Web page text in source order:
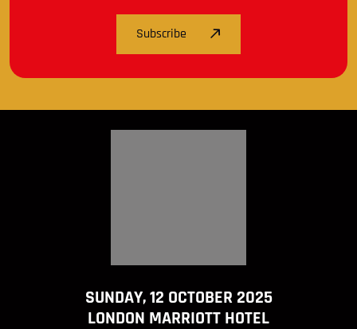
Subscribe
SUNDAY, 12 OCTOBER 2025
LONDON MARRIOTT HOTEL